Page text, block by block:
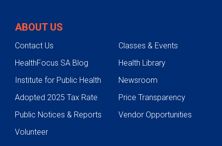
ABOUT US
Contact Us
Classes & Events
HealthFocus SA Blog
Health Library
Institute for Public Health
Newsroom
Adopted 2025 Tax Rate
Price Transparency
Public Notices & Reports
Vendor Opportunities
Volunteer